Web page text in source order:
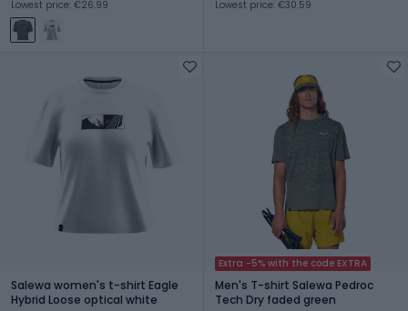
Lowest price: €26.99
Lowest price: €30.59
Salewa women's t-shirt Eagle
Hybrid Loose optical white
Extra -5% with the code EXTRA
Men's T-shirt Salewa Pedroc
Tech Dry faded green